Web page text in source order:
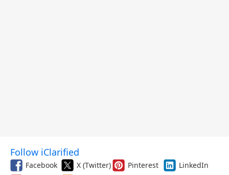
Follow iClarified
Facebook X (Twitter) Pinterest
LinkedIn